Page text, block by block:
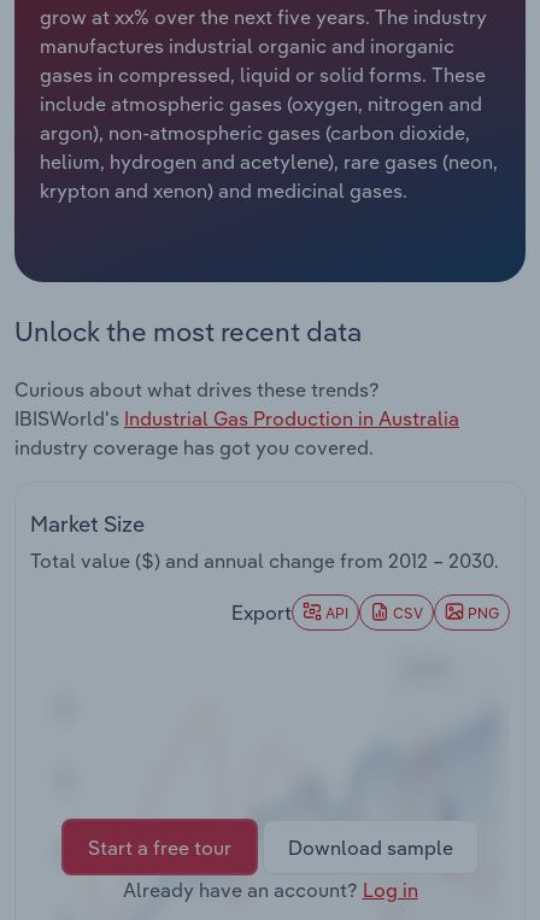
grow at xx% over the next five years. The industry
manufactures industrial organic and inorganic
gases in compressed, liquid or solid forms. These
include atmospheric gases (oxygen, nitrogen and
argon), non-atmospheric gases (carbon dioxide,
helium, hydrogen and acetylene), rare gases (neon,
krypton and xenon) and medicinal gases.
Unlock the most recent data
Curious about what drives these trends?
IBISWorld's Industrial Gas Production in Australia
industry coverage has got you covered.
Market Size
Total value ($) and annual change from 2012 – 2030.
Export API CSV PNG
Start a free tour
Download sample
Already have an account? Log in
Relpro
Marketing
Private Equity
Procurement
Accommodation & Food Services
Mining
Personal Services
Public Administration & Safety
Real Estate, Rental & Leasing
Retail Trade
Transportation and Warehousing
Industry Classifications